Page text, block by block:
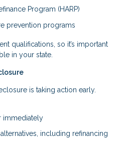
Program (HARP)
prevention programs
qualifications, so it’s important
in your state.
is taking action early.
immediately
including refinancing